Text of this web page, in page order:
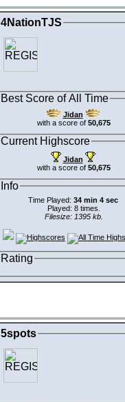
4NationTJS
Best Score of All Time
Jidan
with a score of 50,675
Current Highscore
Jidan
with a score of 50,675
Info
Time Played: 34 min 4 sec
Played: 8 times.
Filesize: 1395 kb.
Rating
5spots